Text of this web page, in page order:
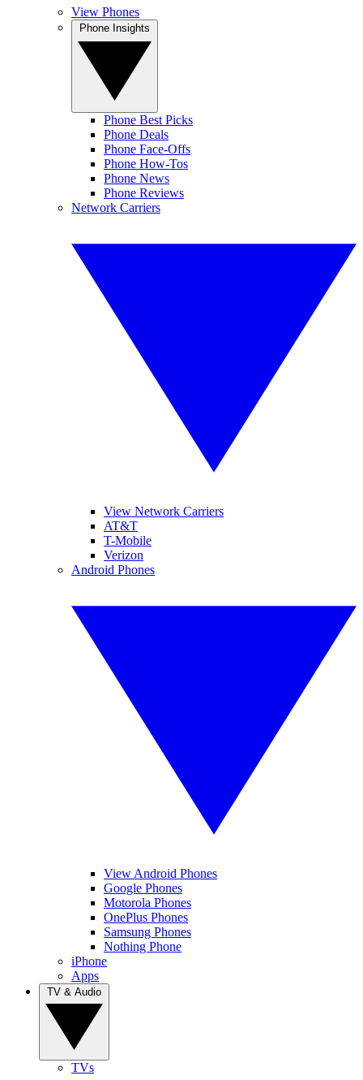
View Phones
Phone Best Picks
Phone Deals
Phone Face-Offs
Phone How-Tos
Phone News
Phone Reviews
Network Carriers
View Network Carriers
AT&T
T-Mobile
Verizon
Android Phones
View Android Phones
Google Phones
Motorola Phones
OnePlus Phones
Samsung Phones
Nothing Phone
iPhone
Apps
TVs